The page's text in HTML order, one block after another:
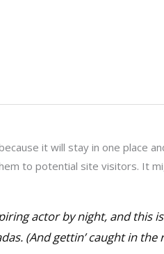
it will stay in one place
to potential site visitors. It
actor by night, and this
(And gettin’ caught in the